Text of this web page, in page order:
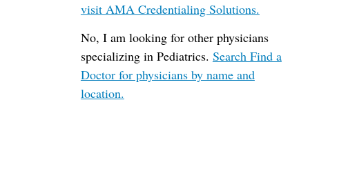
visit AMA Credentialing Solutions.
No, I am looking for other physicians
specializing in Pediatrics. Search Find a
Doctor for physicians by name and
location.